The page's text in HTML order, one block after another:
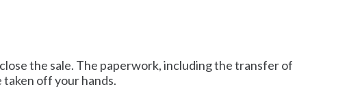
the sale. The paperwork, including the transfer of
taken off your hands.